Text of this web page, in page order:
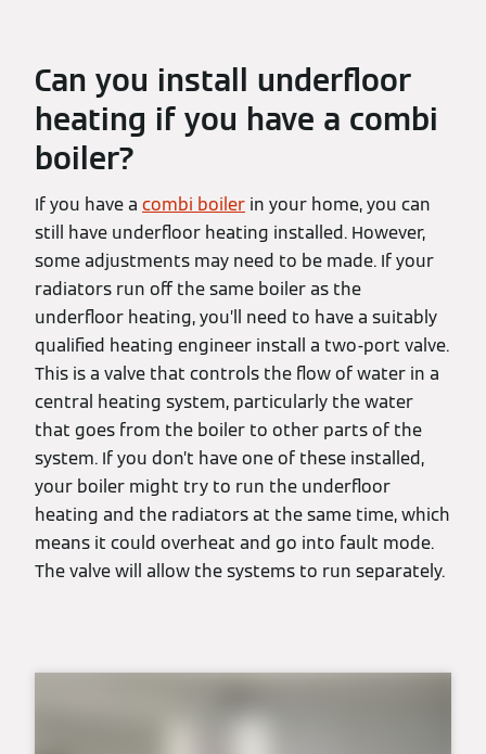
Can you install underfloor
heating if you have a combi
boiler?
If you have a combi boiler in your home, you can
still have underfloor heating installed. However,
some adjustments may need to be made. If your
radiators run off the same boiler as the
underfloor heating, you’ll need to have a suitably
qualified heating engineer install a two-port valve.
This is a valve that controls the flow of water in a
central heating system, particularly the water
that goes from the boiler to other parts of the
system. If you don’t have one of these installed,
your boiler might try to run the underfloor
heating and the radiators at the same time, which
means it could overheat and go into fault mode.
The valve will allow the systems to run separately.